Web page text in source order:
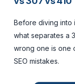
Before diving into
what separates a
wrong one is one
SEO mistakes.